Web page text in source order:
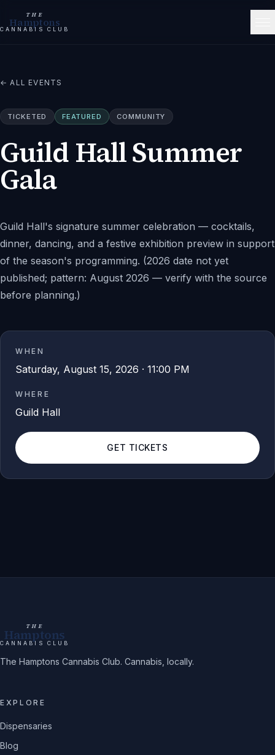
THE
Hamptons
CANNABIS CLUB
← ALL EVENTS
TICKETED FEATURED COMMUNITY
Guild Hall Summer
Gala
Guild Hall's signature summer celebration — cocktails,
dinner, dancing, and a festive exhibition preview in support
of the season's programming. (2026 date not yet
published; pattern: August 2026 — verify with the source
before planning.)
WHEN
Saturday, August 15, 2026 · 11:00 PM
WHERE
Guild Hall
GET TICKETS
THE
Hamptons
CANNABIS CLUB
The Hamptons Cannabis Club. Cannabis, locally.
EXPLORE
Dispensaries
Blog